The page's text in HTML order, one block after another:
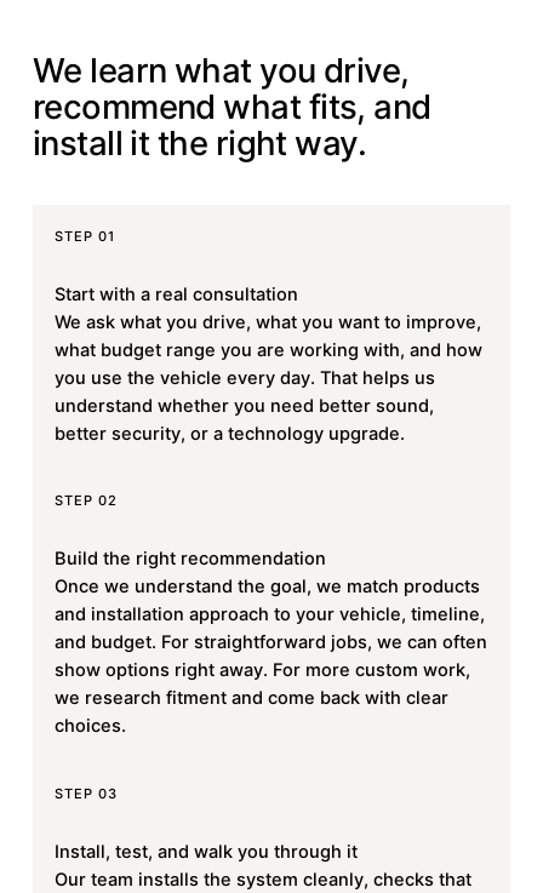
We learn what you drive,
recommend what fits, and
install it the right way.
STEP 01
Start with a real consultation
We ask what you drive, what you want to improve,
what budget range you are working with, and how
you use the vehicle every day. That helps us
understand whether you need better sound,
better security, or a technology upgrade.
STEP 02
Build the right recommendation
Once we understand the goal, we match products
and installation approach to your vehicle, timeline,
and budget. For straightforward jobs, we can often
show options right away. For more custom work,
we research fitment and come back with clear
choices.
STEP 03
Install, test, and walk you through it
Our team installs the system cleanly, checks that